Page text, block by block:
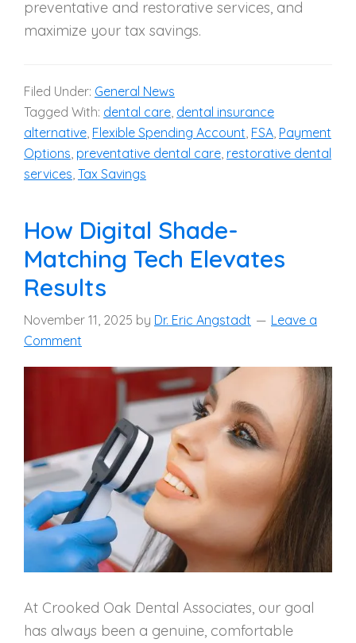
preventative and restorative services, and
maximize your tax savings.
Filed Under: General News
Tagged With: dental care dental insurance
alternative Flexible Spending Account FSA Payment
Options preventative dental care restorative dental
services Tax Savings
How Digital Shade-
Matching Tech Elevates
Results
November 11, 2025 by Dr. Eric Angstadt
Leave a
Comment
At Crooked Oak Dental Associates, our goal
has always been a genuine, comfortable